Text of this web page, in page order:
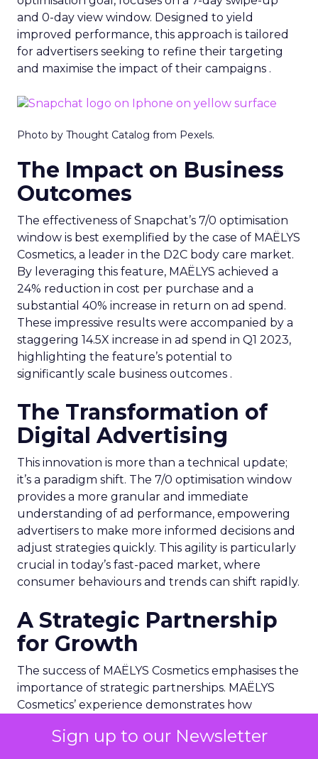
Sign up to our Newsletter
and 0-day view window. Designed to yield
improved performance, this approach is tailored
for advertisers seeking to refine their targeting
and maximise the impact of their campaigns .
Photo by Thought Catalog from Pexels.
The Impact on Business
Outcomes
The effectiveness of Snapchat’s 7/0 optimisation
window is best exemplified by the case of MAËLYS
Cosmetics, a leader in the D2C body care market.
By leveraging this feature, MAËLYS achieved a
24% reduction in cost per purchase and a
substantial 40% increase in return on ad spend.
These impressive results were accompanied by a
staggering 14.5X increase in ad spend in Q1 2023,
highlighting the feature’s potential to
significantly scale business outcomes .
The Transformation of
Digital Advertising
This innovation is more than a technical update;
it’s a paradigm shift. The 7/0 optimisation window
provides a more granular and immediate
understanding of ad performance, empowering
advertisers to make more informed decisions and
adjust strategies quickly. This agility is particularly
crucial in today’s fast-paced market, where
consumer behaviours and trends can shift rapidly.
A Strategic Partnership
for Growth
The success of MAËLYS Cosmetics emphasises the
importance of strategic partnerships. MAËLYS
Cosmetics’ experience demonstrates how
lead to tailored media plans and creative